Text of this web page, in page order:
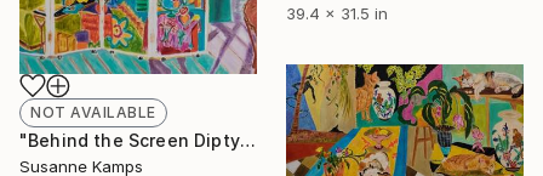
39.4 x 31.5 in
NOT AVAILABLE
"Behind the Screen Diptych (Left panel)" Painting
Susanne Kamps